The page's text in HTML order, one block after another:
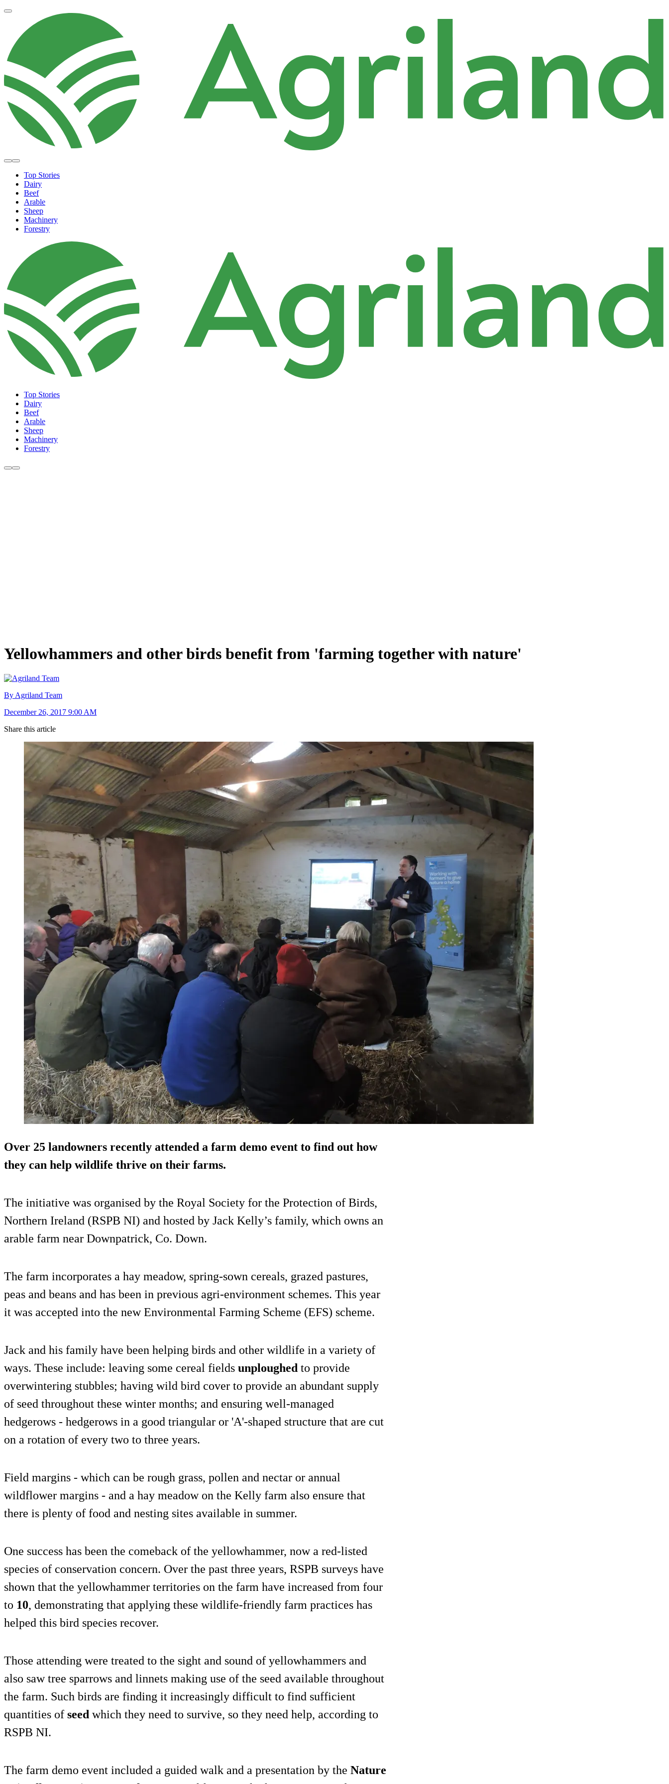
Top Stories
Dairy
Beef
Arable
Sheep
Machinery
Forestry
Top Stories
Dairy
Beef
Arable
Sheep
Machinery
Forestry
Yellowhammers and other birds benefit from 'farming together with nature'
By Agriland Team
December 26, 2017 9:00 AM
Share this article
Over 25 landowners recently attended a farm demo event to find out how
they can help wildlife thrive on their farms.
The initiative was organised by the Royal Society for the Protection of Birds,
Northern Ireland (RSPB NI) and hosted by Jack Kelly’s family, which owns an
arable farm near Downpatrick, Co. Down.
The farm incorporates a hay meadow, spring-sown cereals, grazed pastures,
peas and beans and has been in previous agri-environment schemes. This year
it was accepted into the new Environmental Farming Scheme (EFS) scheme.
Jack and his family have been helping birds and other wildlife in a variety of
ways. These include: leaving some cereal fields unploughed to provide
overwintering stubbles; having wild bird cover to provide an abundant supply
of seed throughout these winter months; and ensuring well-managed
hedgerows - hedgerows in a good triangular or 'A'-shaped structure that are cut
on a rotation of every two to three years.
Field margins - which can be rough grass, pollen and nectar or annual
wildflower margins - and a hay meadow on the Kelly farm also ensure that
there is plenty of food and nesting sites available in summer.
One success has been the comeback of the yellowhammer, now a red-listed
species of conservation concern. Over the past three years, RSPB surveys have
shown that the yellowhammer territories on the farm have increased from four
to 10, demonstrating that applying these wildlife-friendly farm practices has
helped this bird species recover.
Those attending were treated to the sight and sound of yellowhammers and
also saw tree sparrows and linnets making use of the seed available throughout
the farm. Such birds are finding it increasingly difficult to find sufficient
quantities of seed which they need to survive, so they need help, according to
RSPB NI.
The farm demo event included a guided walk and a presentation by the Nature